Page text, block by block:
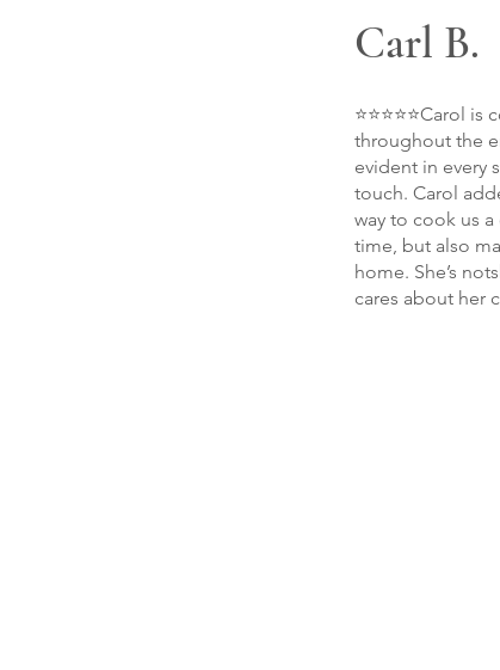
Carl B.
throughout the
evident in every
touch. Carol
way to cook us
time, but also
home. She’s
cares about her